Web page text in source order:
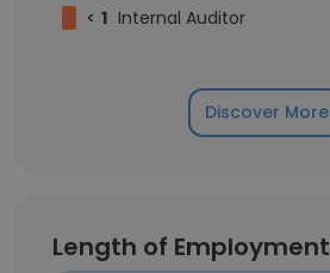
< 1 Internal Auditor
Discover More
Length of Employment